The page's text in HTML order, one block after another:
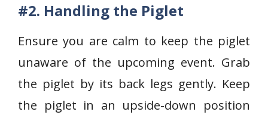
#2. Handling the Piglet
Ensure you are calm to keep the piglet
unaware of the upcoming event. Grab
the piglet by its back legs gently. Keep
the piglet in an upside-down position